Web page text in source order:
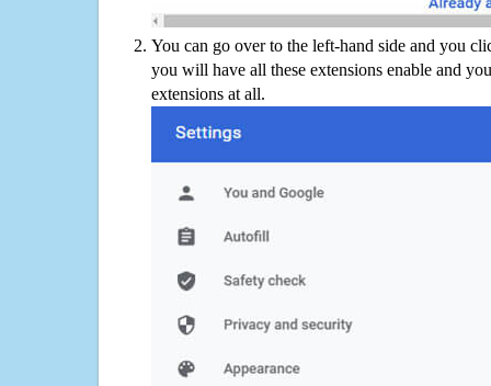
You can go over to the left-hand side and you
you will have all these extensions enable and
extensions at all.